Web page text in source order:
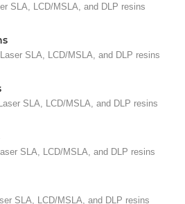
SLA, LCD/MSLA, and DLP resins
SLA, LCD/MSLA, and DLP resins
SLA, LCD/MSLA, and DLP resins
SLA, LCD/MSLA, and DLP resins
SLA, LCD/MSLA, and DLP resins